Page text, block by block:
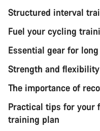
Structured interval
Fuel your cycling
Essential gear for
Strength and
The importance of
Practical tips for your
training plan